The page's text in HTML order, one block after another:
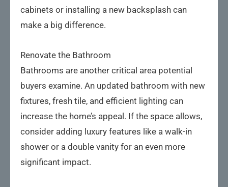
cabinets or installing a new backsplash can
make a big difference.
Renovate the Bathroom
Bathrooms are another critical area potential
buyers examine. An updated bathroom with new
fixtures, fresh tile, and efficient lighting can
increase the home’s appeal. If the space allows,
consider adding luxury features like a walk-in
shower or a double vanity for an even more
significant impact.